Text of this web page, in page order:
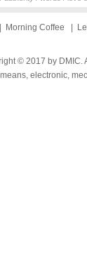
Morning Coffee
© 2017 by DMIC.
means, electronic,